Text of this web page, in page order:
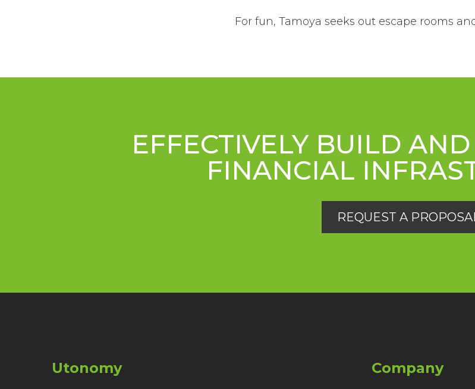
For fun, Tamoya seeks out escape rooms
EFFECTIVELY BUILD
FINANCIAL
REQUEST A
Utonomy Company